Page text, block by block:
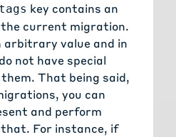
key contains an
current migration.
arbitrary value and in
not have special
That being said,
you can
and perform
For instance, if